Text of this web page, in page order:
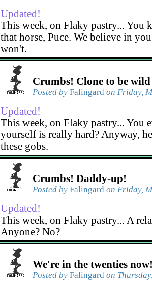
Updated!
This week, on Flaky pastry... You
that horse, Puce. We believe in
won't.
Crumbs! Clone to be wild
Posted by Falingard on Friday,
Updated!
This week, on Flaky pastry... You
yourself is really hard? Anyway,
these gobs.
Crumbs! Daddy-up!
Posted by Falingard on Friday,
Updated!
This week, on Flaky pastry... A
Anyone? No?
We're in the twenties
Posted by Falingard on